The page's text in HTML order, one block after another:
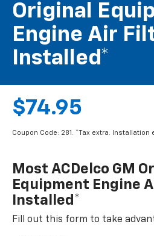
Original
Engine Air
Installed*
$74.95
Coupon Code: 281. *Tax extra.
Most ACDelco GM
Equipment Engine
Installed*
Fill out this form to take